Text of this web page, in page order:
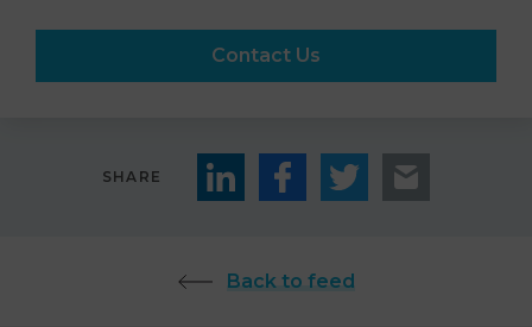
Contact Us
SHARE
Back to feed